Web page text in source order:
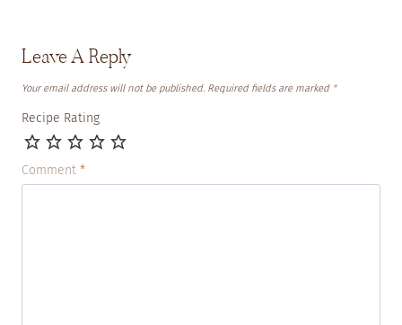
Leave A Reply
Your email address will not be published. Required fields are marked *
Recipe Rating
Comment *